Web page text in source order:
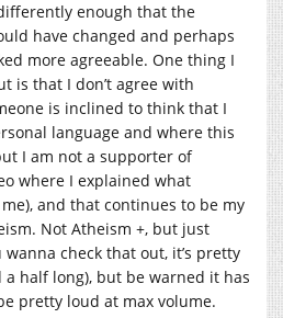
enough that the
have changed and perhaps
more agreeable. One thing I
is that I don’t agree with
is inclined to think that I
language and where this
I am not a supporter of
where I explained what
and that continues to be my
Not Atheism +, but just
check that out, it’s pretty
half long), but be warned it has
pretty loud at max volume.